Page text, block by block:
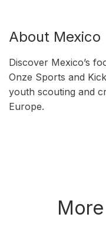
About Mexico
Discover Mexico’s
Onze Sports and
youth scouting and
Europe.